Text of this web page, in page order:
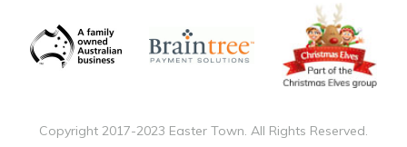
Copyright 2017-2023 Easter Town. All Rights Reserved.